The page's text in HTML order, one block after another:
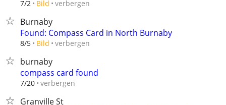
7/2 Bild verbergen
Burnaby
Found: Compass Card in North Burnaby
8/5 Bild verbergen
burnaby
compass card found
7/20 verbergen
Granville St